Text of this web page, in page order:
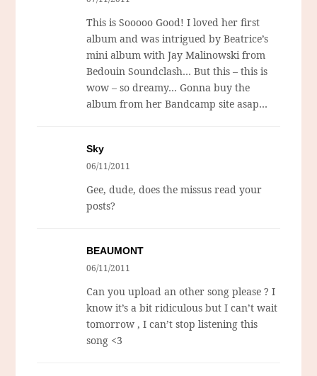
This is Sooooo Good! I loved her first
album and was intrigued by Beatrice’s
mini album with Jay Malinowski from
Bedouin Soundclash… But this – this is
wow – so dreamy… Gonna buy the
album from her Bandcamp site asap…
Sky
06/11/2011
Gee, dude, does the missus read your
posts?
BEAUMONT
06/11/2011
Can you upload an other song please ? I
know it’s a bit ridiculous but I can’t wait
tomorrow , I can’t stop listening this
song <3